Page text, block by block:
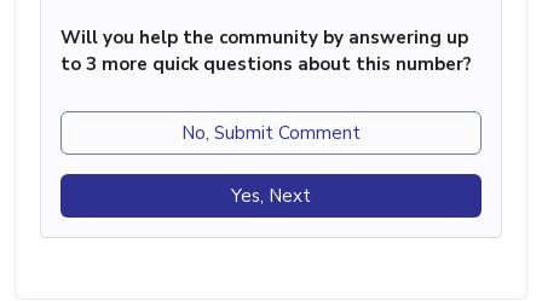
Will you help the community by answering up
to 3 more quick questions about this number?
No, Submit Comment
Yes, Next